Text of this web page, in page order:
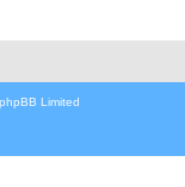
Limited